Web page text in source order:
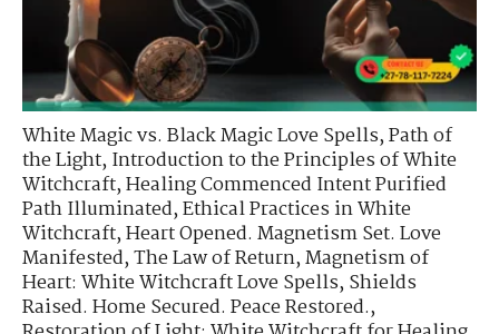
White Magic vs. Black Magic Love Spells,Path of
the Light,Introduction to the Principles of White
Witchcraft,Healing Commenced Intent Purified
Path Illuminated,Ethical Practices in White
Witchcraft,Heart Opened. Magnetism Set. Love
Manifested,The Law of Return,Magnetism of
Heart: White Witchcraft Love Spells,Shields
Raised. Home Secured. Peace Restored.,